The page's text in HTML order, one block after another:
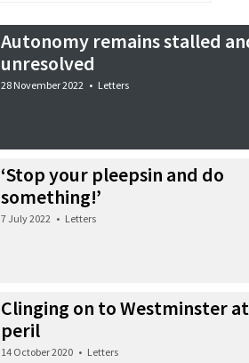
Autonomy remains stalled
unresolved
28 November 2022 • Letters
‘Stop your pleepsin and do
something!’
7 July 2022 • Letters
Clinging on to Westminster
peril
14 October 2020 • Letters